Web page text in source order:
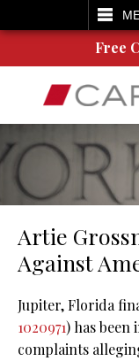
SEARCH
Free
Artie
Against
Jupiter, Florida
1020971) has
complaints